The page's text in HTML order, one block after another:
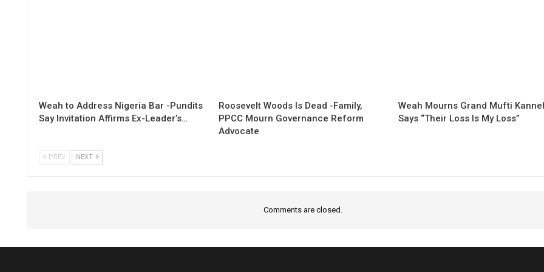
Weah to Address Nigeria Bar -Pundits
Say Invitation Affirms Ex-Leader’s…
Roosevelt Woods Is Dead -Family,
PPCC Mourn Governance Reform
Advocate
Weah Mourns Grand Mufti
Says “Their Loss Is My Loss”
PREV NEXT
Comments are closed.